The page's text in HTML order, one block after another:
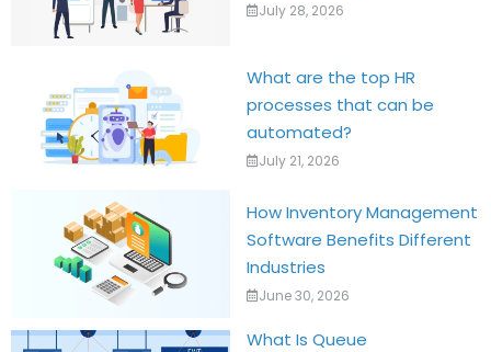
July 28, 2026
What are the top HR
processes that can be
automated?
July 21, 2026
How Inventory Management
Software Benefits Different
Industries
June 30, 2026
What Is Queue